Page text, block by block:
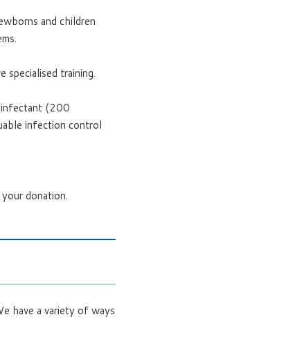
and children
specialised training.
(200
infection control
donation.
have a variety of ways